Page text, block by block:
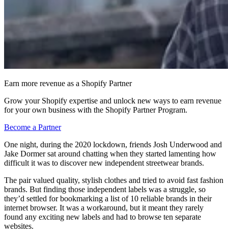
Earn more revenue as a Shopify Partner
Grow your Shopify expertise and unlock new ways to earn revenue
for your own business with the Shopify Partner Program.
Become a Partner
One night, during the 2020 lockdown, friends Josh Underwood and
Jake Dormer sat around chatting when they started lamenting how
difficult it was to discover new independent streetwear brands.
The pair valued quality, stylish clothes and tried to avoid fast fashion
brands. But finding those independent labels was a struggle, so
they’d settled for bookmarking a list of 10 reliable brands in their
internet browser. It was a workaround, but it meant they rarely
found any exciting new labels and had to browse ten separate
websites.